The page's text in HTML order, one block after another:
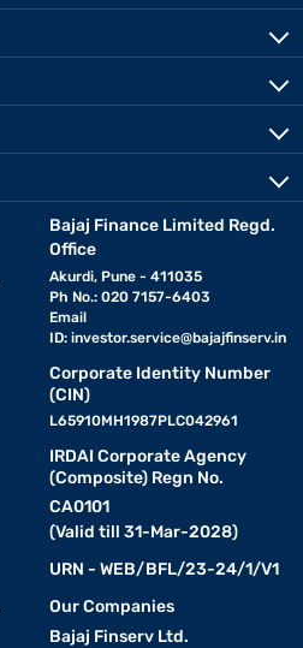
Bajaj Finance Limited Regd.
Office
Akurdi, Pune - 411035
Ph No.: 020 7157-6403
Email
ID: investor.service@bajajfinserv.in
Corporate Identity Number
(CIN)
L65910MH1987PLC042961
IRDAI Corporate Agency
(Composite) Regn No.
CA0101
(Valid till 31-Mar-2028)
URN - WEB/BFL/23-24/1/V1
Our Companies
Bajaj Finserv Ltd.